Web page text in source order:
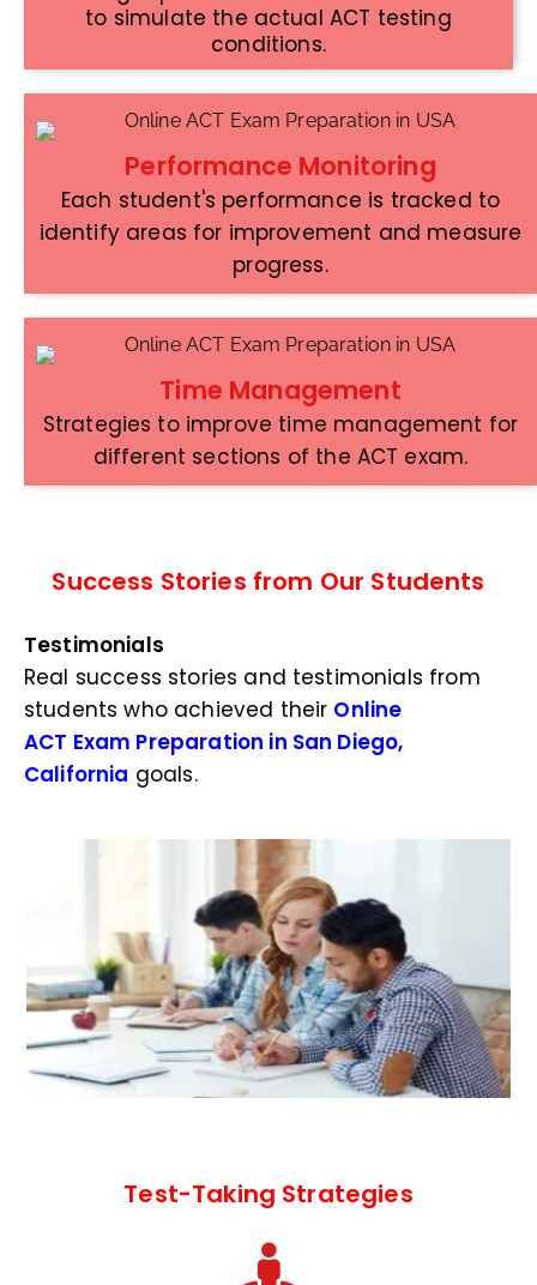
to simulate the actual ACT testing
conditions.
Performance Monitoring
Each student's performance is tracked to
identify areas for improvement and measure
progress.
Time Management
Strategies to improve time management for
different sections of the ACT exam.
Success Stories from Our Students
Testimonials
Real success stories and testimonials from
students who achieved their Online
ACT Exam Preparation in San Diego,
California goals.
Test-Taking Strategies